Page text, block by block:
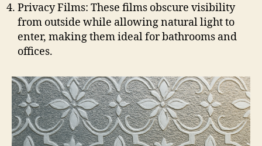
Privacy Films: These films obscure visibility
from outside while allowing natural light to
enter, making them ideal for bathrooms and
offices.